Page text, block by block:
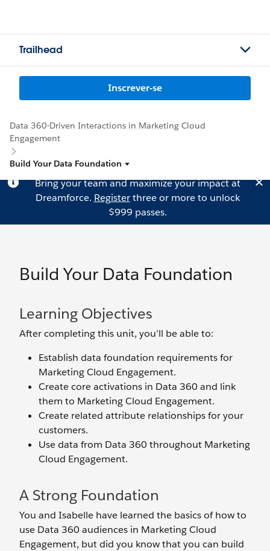
Trailhead
Inscrever-se
Data 360-Driven Interactions in Marketing Cloud
Engagement
Build Your Data Foundation
Bring your team and maximize your impact at
Dreamforce. Registerthree or more to unlock
$999 passes.
Build Your Data Foundation
Learning Objectives
After completing this unit, you’ll be able to:
Establish data foundation requirements for
Marketing Cloud Engagement.
Create core activations in Data 360 and link
them to Marketing Cloud Engagement.
Create related attribute relationships for your
customers.
Use data from Data 360 throughout Marketing
Cloud Engagement.
A Strong Foundation
You and Isabelle have learned the basics of how to
use Data 360 audiences in Marketing Cloud
Engagement, but did you know that you can build